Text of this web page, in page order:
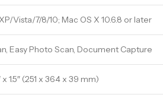
Vista/7/8/10; Mac OS X 10.6.8 or later
Easy Photo Scan, Document Capture
x 1.5″ (251 x 364 x 39 mm)